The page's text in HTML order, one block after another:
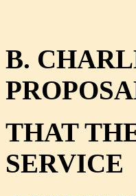
B.
THAT
SERVICE